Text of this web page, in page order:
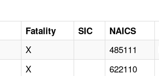
Fatality SIC NAICS
X 485111
X 622110